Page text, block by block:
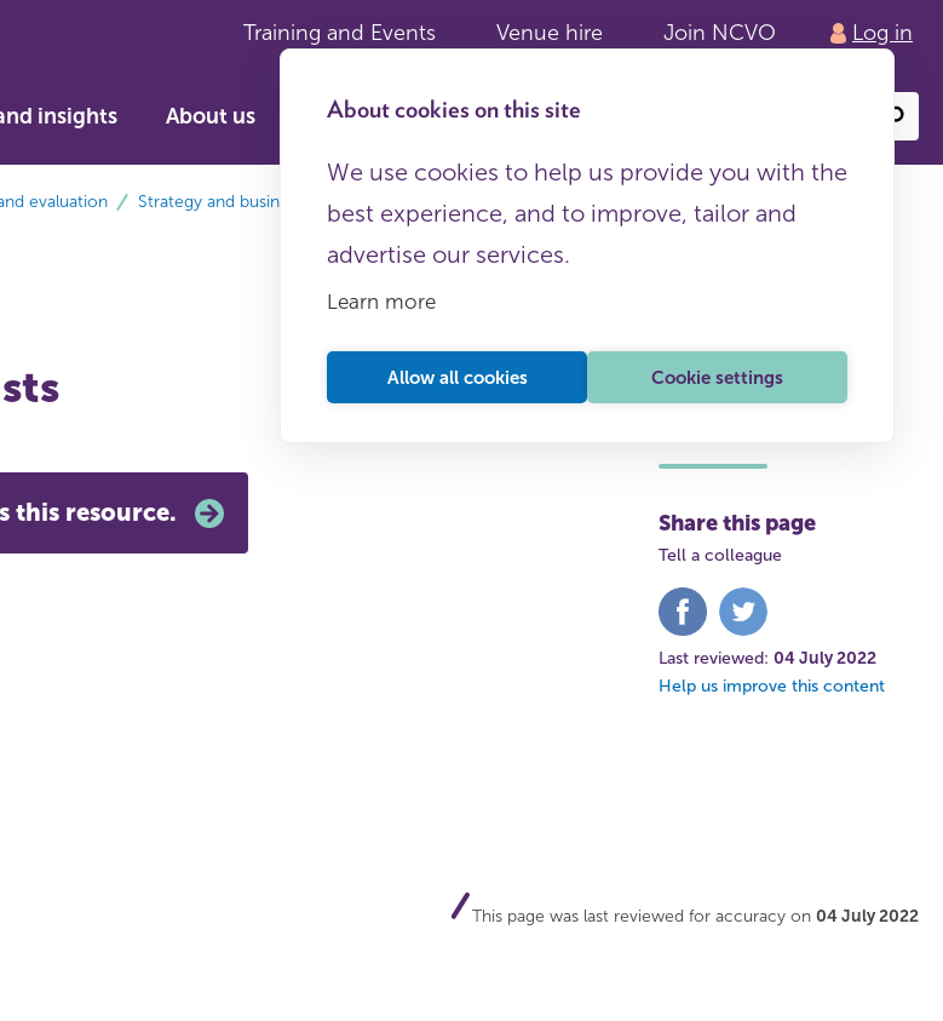
Training and Events Venue hire Join NCVO Log in
insights About us
content
evaluation Strategy and business planning Business planning
this resource.
NCVO membership
required
Share this page
Tell a colleague
Share
on
FacebookTwitter
Last reviewed: 04 July 2022
Help us improve this content
This page was last reviewed for accuracy on 04 July 2022
About cookies on this site
We use cookies to help us provide you with the
best experience, and to improve, tailor and
advertise our services.
Learn more
Allow all cookies Cookie settings